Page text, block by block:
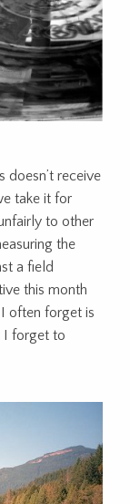
doesn’t receive
take it for
to other
the
a field
this month
often forget is
I forget to